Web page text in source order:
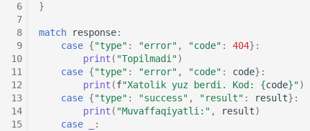
6
7
8
9
10
11
12
13
14
15
}
match response:
case {"type" : "error" , "code" : 404}:
print ( "Topilmadi")
case {"type" : "error" , "code" : code}:
print (f"Xatolik yuz berdi. Kod: {code}")
case {"type" : "success" , "result" : result}:
print ( "Muvaffaqiyatli:" , result)
case
: